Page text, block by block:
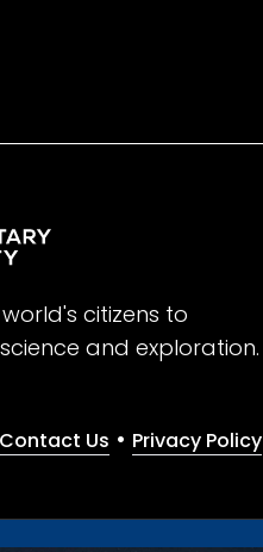
citizens to
and exploration.
Contact Us • Privacy Policy